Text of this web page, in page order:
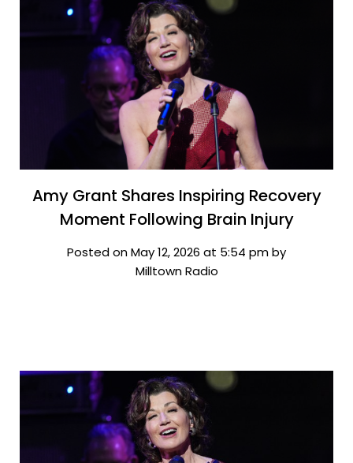
Amy Grant Shares Inspiring Recovery
Moment Following Brain Injury
Posted on May 12, 2026 at 5:54 pm by
Milltown Radio